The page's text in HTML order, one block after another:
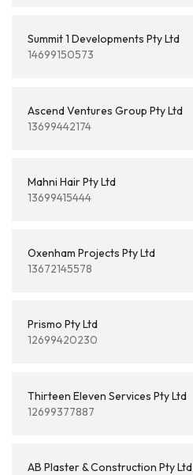
Summit 1 Developments Pty Ltd
14699150573
Ascend Ventures Group Pty Ltd
13699442174
Mahni Hair Pty Ltd
13699415444
Oxenham Projects Pty Ltd
13672145578
Prismo Pty Ltd
12699420230
Thirteen Eleven Services Pty Ltd
12699377887
AB Plaster & Construction Pty Ltd